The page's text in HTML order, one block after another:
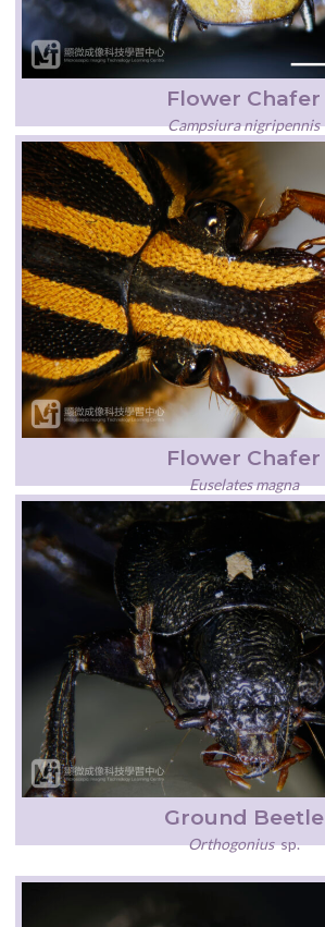
Flower Chafer
Campsiura nigripennis
Flower Chafer
Euselates magna
Ground Beetle
Orthogoniussp.